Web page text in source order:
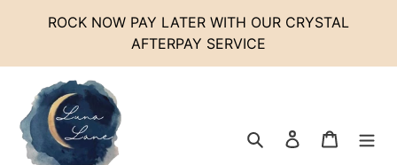
ROCK NOW PAY LATER WITH OUR CRYSTAL
AFTERPAY SERVICE
Search Log in Cart